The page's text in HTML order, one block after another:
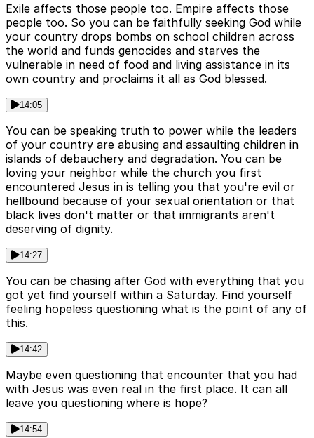
Exile affects those people too. Empire affects those
people too. So you can be faithfully seeking God while
your country drops bombs on school children across
the world and funds genocides and starves the
vulnerable in need of food and living assistance in its
own country and proclaims it all as God blessed.
14:05
You can be speaking truth to power while the leaders
of your country are abusing and assaulting children in
islands of debauchery and degradation. You can be
loving your neighbor while the church you first
encountered Jesus in is telling you that you're evil or
hellbound because of your sexual orientation or that
black lives don't matter or that immigrants aren't
deserving of dignity.
14:27
You can be chasing after God with everything that you
got yet find yourself within a Saturday. Find yourself
feeling hopeless questioning what is the point of any of
this.
14:42
Maybe even questioning that encounter that you had
with Jesus was even real in the first place. It can all
leave you questioning where is hope?
14:54